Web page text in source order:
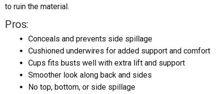
to ruin the material.
Pros:
Conceals and prevents side spillage
Cushioned underwires for added support and comfort
Cups fits busts well with extra lift and support
Smoother look along back and sides
No top, bottom, or side spillage